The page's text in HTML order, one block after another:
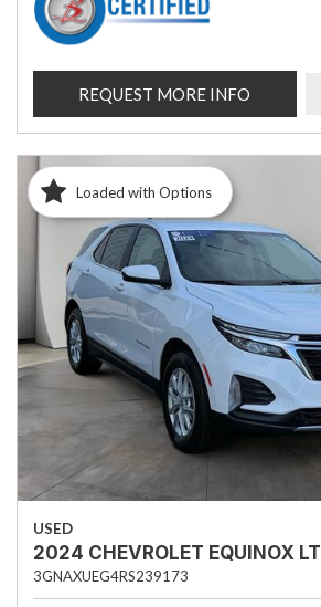
REQUEST MORE INFO
Loaded with Options
USED
2024 CHEVROLET EQUINOX LT
3GNAXUEG4RS239173